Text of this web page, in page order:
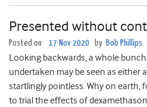
Presented without
Posted on 17 Nov 2020 by Bob Phillips
Looking backwards, a whole
undertaken may be seen as either
startlingly pointless. Why on earth,
to trial the effects of